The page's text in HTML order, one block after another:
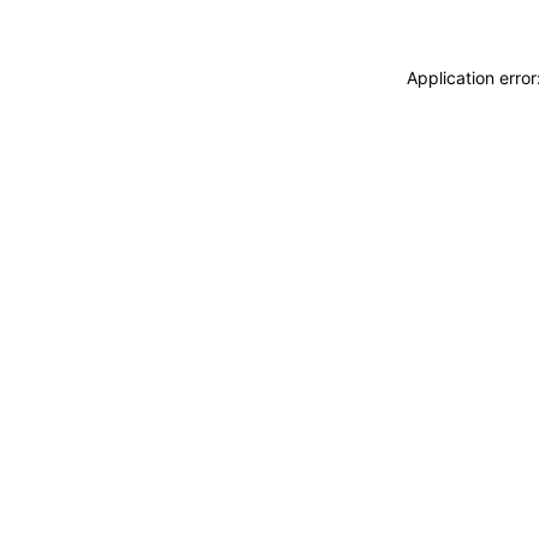
Application